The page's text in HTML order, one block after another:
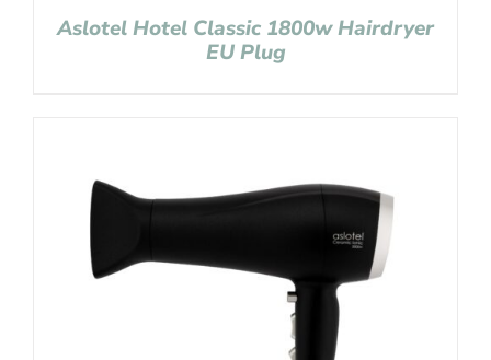
Aslotel Hotel Classic 1800w Hairdryer
EU Plug